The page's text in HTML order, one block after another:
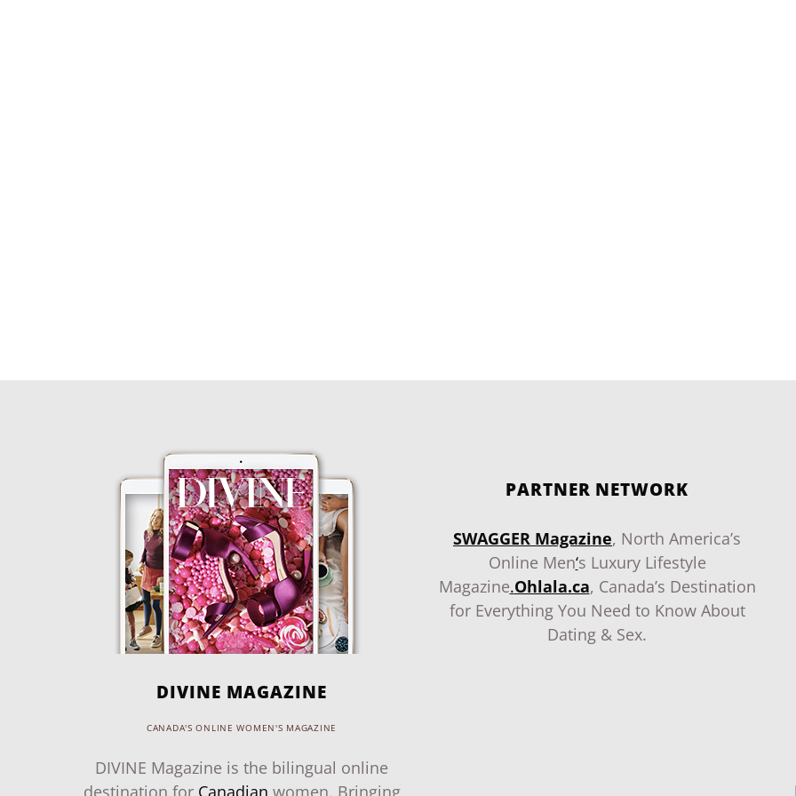
DIVINE MAGAZINE
CANADA'S ONLINE WOMEN'S MAGAZINE
DIVINE Magazine is the bilingual online
destination for Canadian women. Bringing
PARTNER NETWORK
SWAGGER Magazine, North America’s
Online Men‘s Luxury Lifestyle
Magazine.Ohlala.ca, Canada’s Destination
for Everything You Need to Know About
Dating & Sex.